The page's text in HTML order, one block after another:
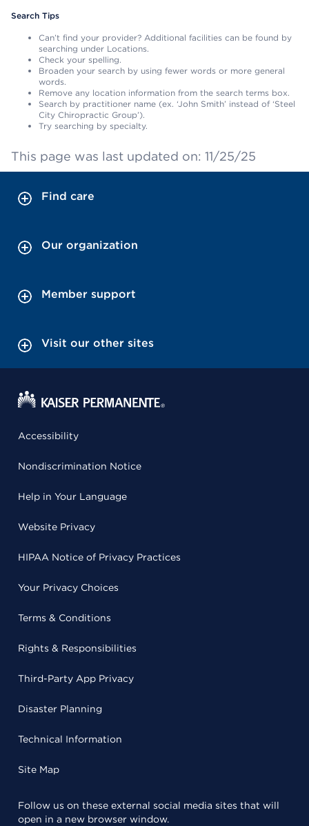
Search Tips
Can’t find your provider? Additional facilities can be found by
searching under Locations.
Check your spelling.
Broaden your search by using fewer words or more general
words.
Remove any location information from the search terms box.
Search by practitioner name (ex. ‘John Smith’ instead of ‘Steel
City Chiropractic Group’).
Try searching by specialty.
This page was last updated on: 11/25/25
Find care
Our organization
Member support
Visit our other sites
Accessibility
Nondiscrimination Notice
Help in Your Language
Website Privacy
HIPAA Notice of Privacy Practices
Your Privacy Choices
Terms & Conditions
Rights & Responsibilities
Third-Party App Privacy
Disaster Planning
Technical Information
Site Map
Follow us on these external social media sites that will
open in a new browser window.